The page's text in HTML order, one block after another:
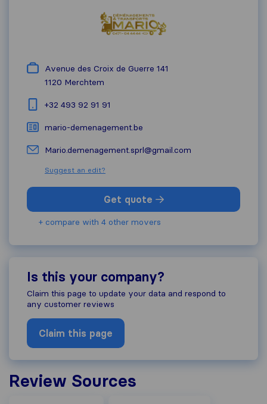
Avenue des Croix de Guerre 141
1120 Merchtem
+32 493 92 91 91
mario-demenagement.be
Mario.demenagement.sprl@gmail.com
Suggest an edit?
Get quote
+ compare with 4 other movers
Is this your company?
Claim this page to update your data and respond to
any customer reviews
Claim this page
Review Sources